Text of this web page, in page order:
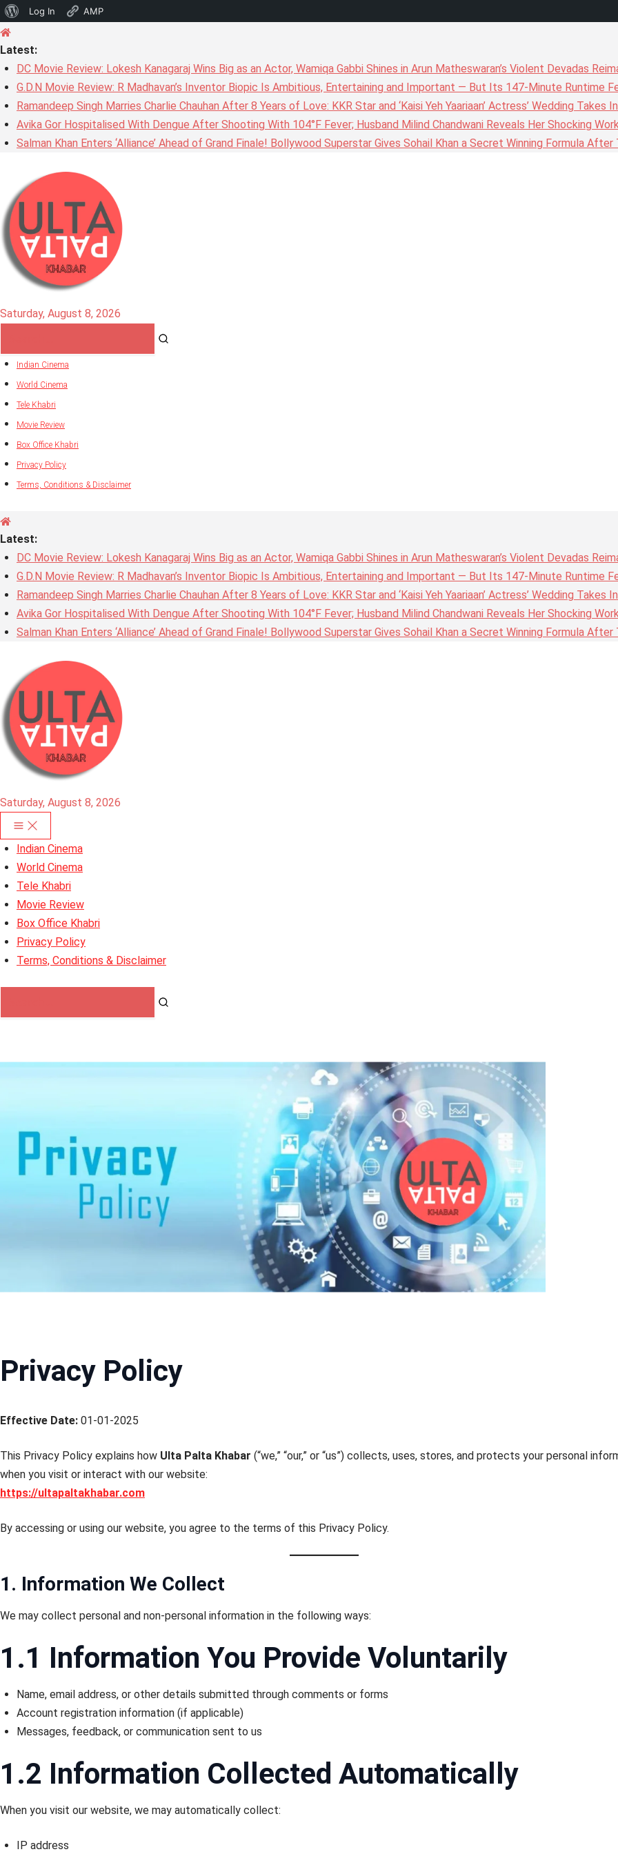
About
Log In AMP
Skip
to
content
Latest:
DC Movie Review: Lokesh Kanagaraj Wins Big as an Actor, Wamiqa Gabbi Shines in Arun Matheswaran’s Violent Devadas
G.D.N Movie Review: R Madhavan’s Inventor Biopic Is Ambitious, Entertaining and Important — But Its 147-Minute Runtime
Ramandeep Singh Marries Charlie Chauhan After 8 Years of Love: KKR Star and ‘Kaisi Yeh Yaariaan’ Actress’ Wedding Takes
Avika Gor Hospitalised With Dengue After Shooting With 104°F Fever; Husband Milind Chandwani Reveals Her Shocking
Salman Khan Enters ‘Alliance’ Ahead of Grand Finale! Bollywood Superstar Gives Sohail Khan a Secret Winning Formula After
Saturday, August 8, 2026
Indian Cinema
World Cinema
Tele Khabri
Movie Review
Box Office Khabri
Privacy Policy
Terms, Conditions & Disclaimer
Latest:
DC Movie Review: Lokesh Kanagaraj Wins Big as an Actor, Wamiqa Gabbi Shines in Arun Matheswaran’s Violent Devadas
G.D.N Movie Review: R Madhavan’s Inventor Biopic Is Ambitious, Entertaining and Important — But Its 147-Minute Runtime
Ramandeep Singh Marries Charlie Chauhan After 8 Years of Love: KKR Star and ‘Kaisi Yeh Yaariaan’ Actress’ Wedding Takes
Avika Gor Hospitalised With Dengue After Shooting With 104°F Fever; Husband Milind Chandwani Reveals Her Shocking
Salman Khan Enters ‘Alliance’ Ahead of Grand Finale! Bollywood Superstar Gives Sohail Khan a Secret Winning Formula After
Saturday, August 8, 2026
Indian Cinema
World Cinema
Tele Khabri
Movie Review
Box Office Khabri
Privacy Policy
Terms, Conditions & Disclaimer
Privacy Policy
Effective Date: 01-01-2025
This Privacy Policy explains how Ulta Palta Khabar (“we,” “our,” or “us”) collects, uses, stores, and protects your personal
when you visit or interact with our website:
https://ultapaltakhabar.com
By accessing or using our website, you agree to the terms of this Privacy Policy.
1. Information We Collect
We may collect personal and non-personal information in the following ways:
1.1 Information You Provide Voluntarily
Name, email address, or other details submitted through comments or forms
Account registration information (if applicable)
Messages, feedback, or communication sent to us
1.2 Information Collected Automatically
When you visit our website, we may automatically collect:
IP address